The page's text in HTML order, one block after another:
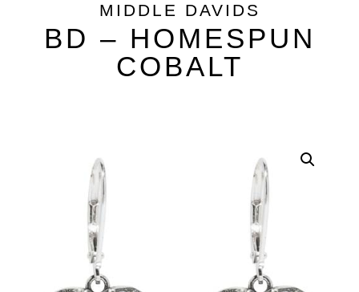
MIDDLE DAVIDS
BD – HOMESPUN
COBALT